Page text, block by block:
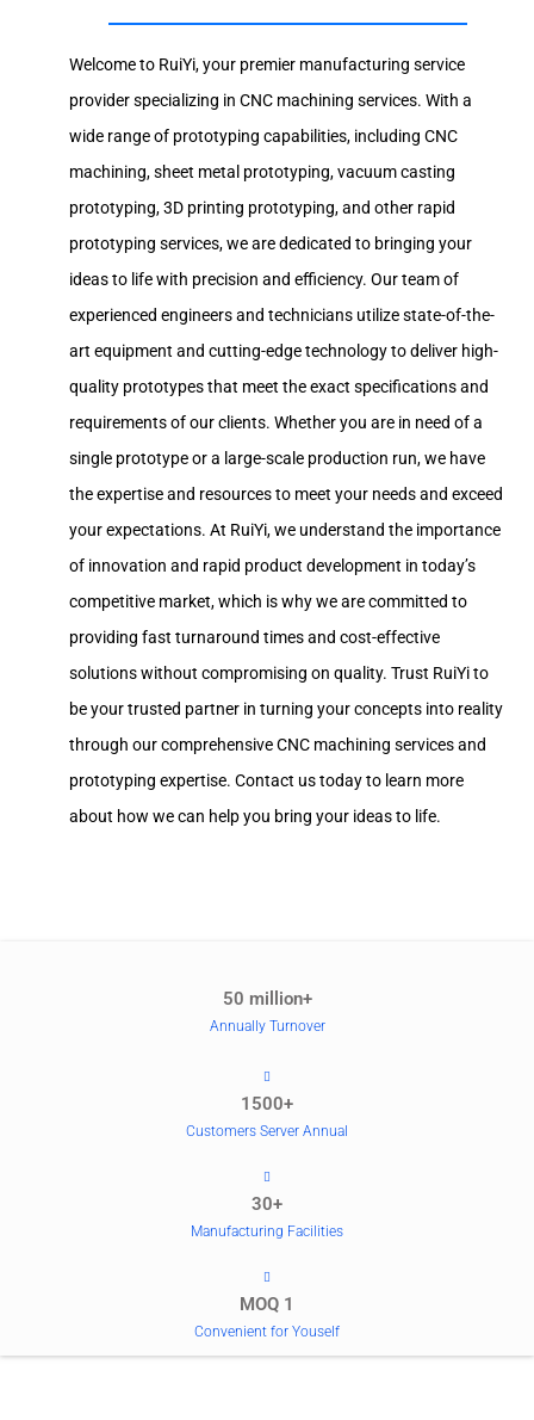
Welcome to RuiYi, your premier manufacturing service
provider specializing in CNC machining services. With a
wide range of prototyping capabilities, including CNC
machining, sheet metal prototyping, vacuum casting
prototyping, 3D printing prototyping, and other rapid
prototyping services, we are dedicated to bringing your
ideas to life with precision and efficiency. Our team of
experienced engineers and technicians utilize state-of-the-
art equipment and cutting-edge technology to deliver high-
quality prototypes that meet the exact specifications and
requirements of our clients. Whether you are in need of a
single prototype or a large-scale production run, we have
the expertise and resources to meet your needs and exceed
your expectations. At RuiYi, we understand the importance
of innovation and rapid product development in today’s
competitive market, which is why we are committed to
providing fast turnaround times and cost-effective
solutions without compromising on quality. Trust RuiYi to
be your trusted partner in turning your concepts into reality
through our comprehensive CNC machining services and
prototyping expertise. Contact us today to learn more
about how we can help you bring your ideas to life.
50 million+
Annually Turnover
1500+
Customers Server Annual
30+
Manufacturing Facilities
MOQ 1
Convenient for Youself